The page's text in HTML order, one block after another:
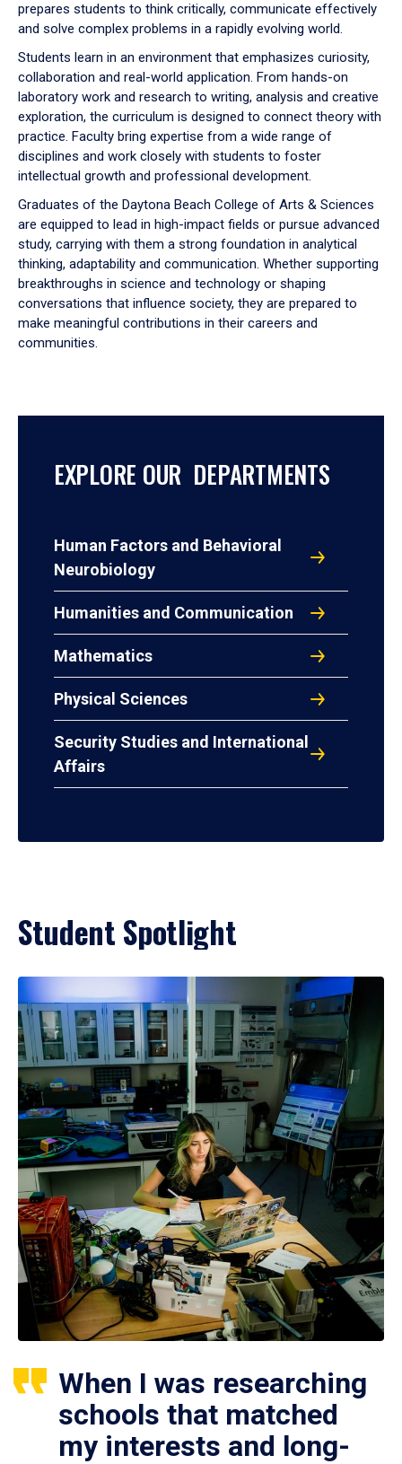
prepares students to think critically, communicate effectively
and solve complex problems in a rapidly evolving world.
Students learn in an environment that emphasizes curiosity,
collaboration and real-world application. From hands-on
laboratory work and research to writing, analysis and creative
exploration, the curriculum is designed to connect theory with
practice. Faculty bring expertise from a wide range of
disciplines and work closely with students to foster
intellectual growth and professional development.
Graduates of the Daytona Beach College of Arts & Sciences
are equipped to lead in high-impact fields or pursue advanced
study, carrying with them a strong foundation in analytical
thinking, adaptability and communication. Whether supporting
breakthroughs in science and technology or shaping
conversations that influence society, they are prepared to
make meaningful contributions in their careers and
communities.
EXPLORE OUR DEPARTMENTS
Human Factors and Behavioral
Neurobiology
Humanities and Communication
Mathematics
Physical Sciences
Security Studies and International
Affairs
Student Spotlight
When I was researching
schools that matched
my interests and long-